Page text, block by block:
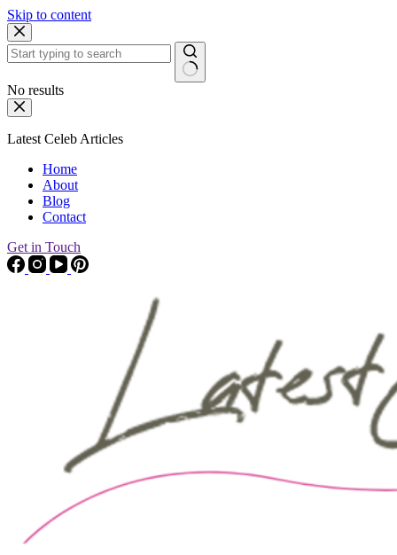
Skip to content
No results
Latest Celeb Articles
Home
About
Blog
Contact
Get in Touch